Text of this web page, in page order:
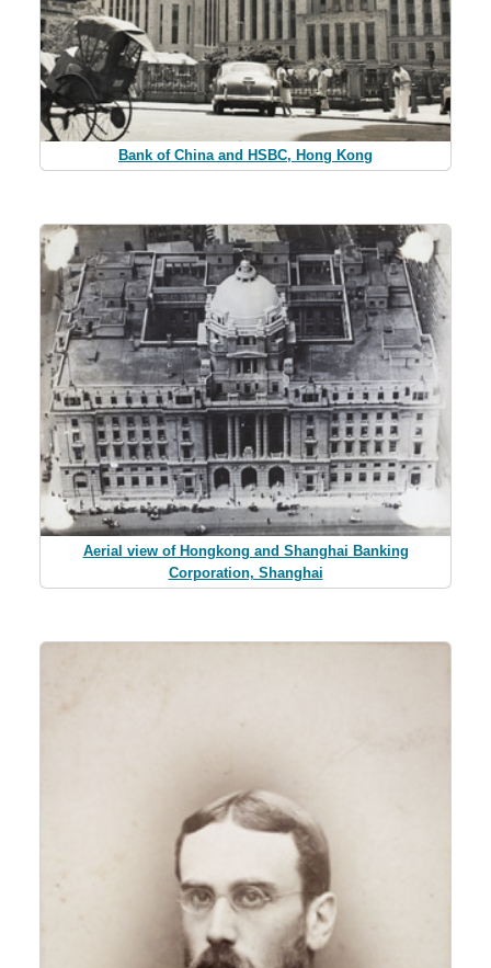
Bank of China and HSBC, Hong Kong
Aerial view of Hongkong and Shanghai Banking
Corporation, Shanghai